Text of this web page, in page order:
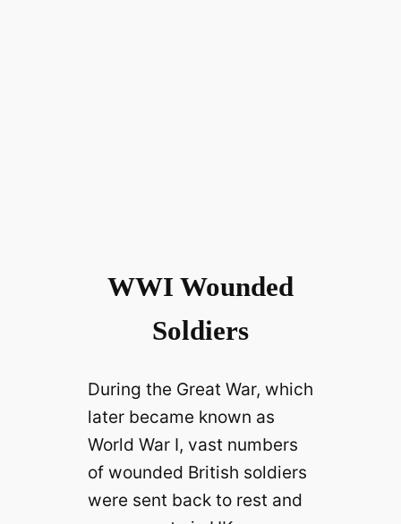
WWI Wounded
Soldiers
During the Great War, which
later became known as
World War I, vast numbers
of wounded British soldiers
were sent back to rest and